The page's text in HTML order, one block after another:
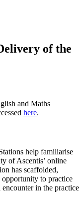
of the
and Maths
here.
help familiarise
of Ascentis’ online
has scaffolded,
to practice
in the practice